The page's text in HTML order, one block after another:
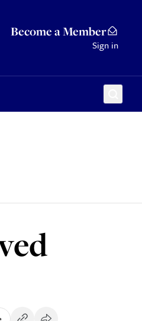
Become a Member
Sign in